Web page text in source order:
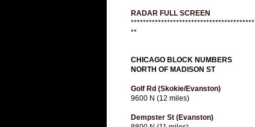
RADAR FULL SCREEN
*****************************************
**
CHICAGO BLOCK NUMBERS
NORTH OF MADISON ST
Golf Rd (Skokie/Evanston)
9600 N (12 miles)
Dempster St (Evanston)